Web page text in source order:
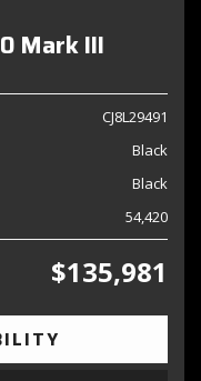
Mark III
CJ8L29491
Black
Black
54,420
$135,981